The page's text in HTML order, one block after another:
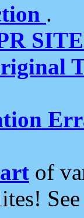
.
of